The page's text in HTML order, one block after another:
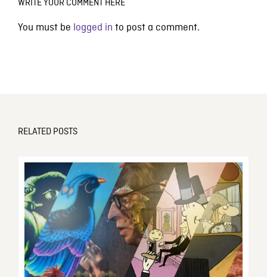
WRITE YOUR COMMENT HERE
You must be logged in to post a comment.
RELATED POSTS